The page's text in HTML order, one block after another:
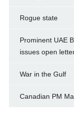
Rogue state
Prominent UAE
issues open
War in the Gulf
Canadian PM